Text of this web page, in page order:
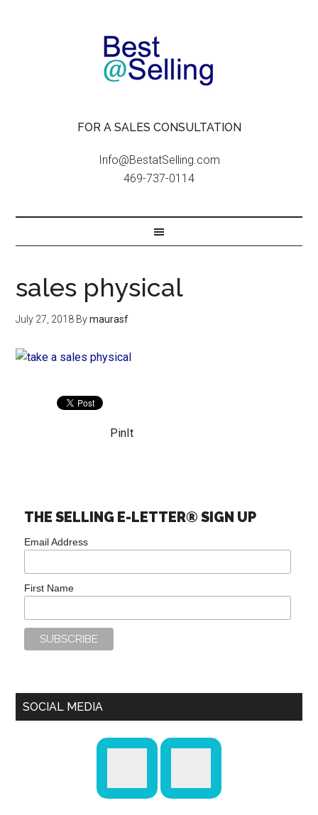
FOR A SALES CONSULTATION
Info@BestatSelling.com
469-737-0114
sales physical
July 27, 2018 Bymaurasf
PinIt
THE SELLING E-LETTER® SIGN UP
Email Address
First Name
SOCIAL MEDIA